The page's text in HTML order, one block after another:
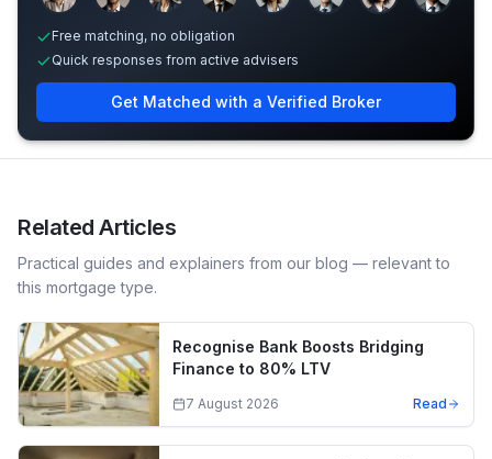
Free matching, no obligation
Quick responses from active advisers
Get Matched with a Verified Broker
Related Articles
Practical guides and explainers from our blog — relevant to
this mortgage type.
Recognise Bank Boosts Bridging
Finance to 80% LTV
7 August 2026 Read